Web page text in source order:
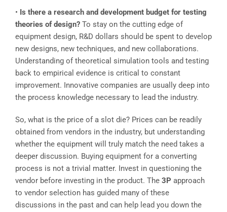
• Is there a research and development budget for testing
theories of design? To stay on the cutting edge of
equipment design, R&D dollars should be spent to develop
new designs, new techniques, and new collaborations.
Understanding of theoretical simulation tools and testing
back to empirical evidence is critical to constant
improvement. Innovative companies are usually deep into
the process knowledge necessary to lead the industry.
So, what is the price of a slot die? Prices can be readily
obtained from vendors in the industry, but understanding
whether the equipment will truly match the need takes a
deeper discussion. Buying equipment for a converting
process is not a trivial matter. Invest in questioning the
vendor before investing in the product. The 3P approach
to vendor selection has guided many of these
discussions in the past and can help lead you down the